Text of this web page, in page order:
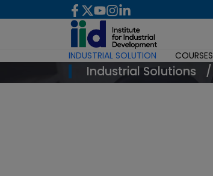
INDUSTRIAL SOLUTION COURSES
Industrial Solutions /